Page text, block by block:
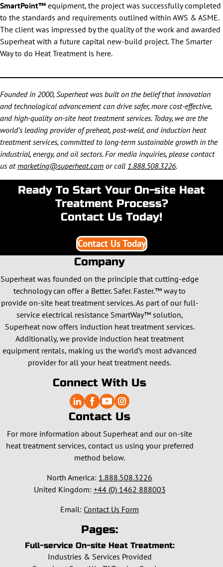
SmartPoint™ equipment, the project was successfully completed
to the standards and requirements outlined within AWS & ASME.
The client was impressed by the quality of the work and awarded
Superheat with a future capital new-build project. The Smarter
Way to do Heat Treatment is here.
Founded in 2000, Superheat was built on the belief that innovation
and technological advancement can drive safer, more cost-effective,
and high-quality on-site heat treatment services. Today, we are the
world’s leading provider of preheat, post-weld, and induction heat
treatment services, committed to long-term sustainable growth in the
industrial, energy, and oil sectors. For media inquiries, please contact
us atmarketing@superheat.com or call 1.888.508.3226.
Ready To Start Your On-site Heat
Treatment Process?
Contact Us Today!
Contact Us Today
Company
Superheat was founded on the principle that cutting-edge
technology can offer a Better. Safer. Faster.™ way to
provide on-site heat treatment services. As part of our full-
service electrical resistance SmartWay™ solution,
Superheat now offers induction heat treatment services.
Additionally, we provide induction heat treatment
equipment rentals, making us the world’s most advanced
provider for all your heat treatment needs.
Connect With Us
Contact Us
For more information about Superheat and our on-site
heat treatment services, contact us using your preferred
method below.
North America: 1.888.508.3226
United Kingdom: +44 (0) 1462 888003
Email: Contact Us Form
Pages:
Full-service On-site Heat Treatment:
Industries & Services Provided